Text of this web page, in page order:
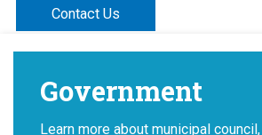
Contact Us
Government
Learn more about municipal